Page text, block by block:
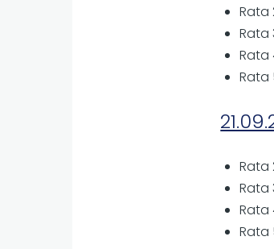
Rata
Rata
Rata
Rata
Rata
Rata
Rata
Rata